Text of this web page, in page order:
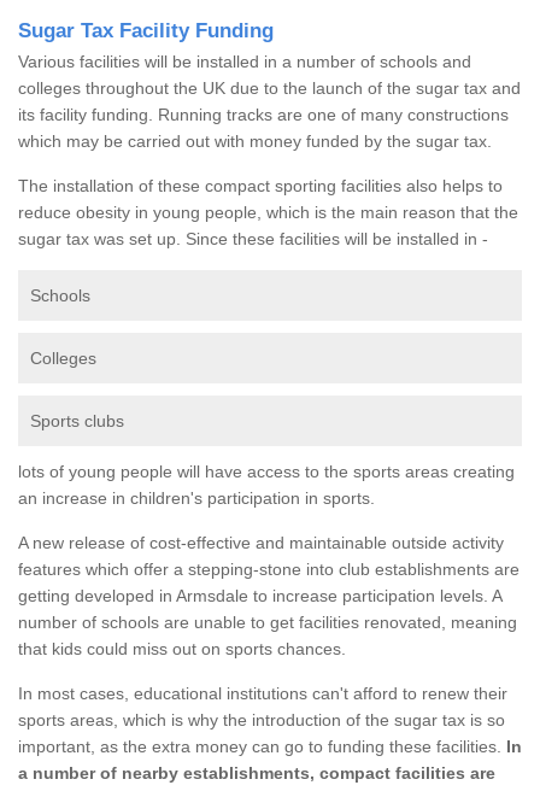
Sugar Tax Facility Funding
Various facilities will be installed in a number of schools and
colleges throughout the UK due to the launch of the sugar tax and
its facility funding. Running tracks are one of many constructions
which may be carried out with money funded by the sugar tax.
The installation of these compact sporting facilities also helps to
reduce obesity in young people, which is the main reason that the
sugar tax was set up. Since these facilities will be installed in -
Schools
Colleges
Sports clubs
lots of young people will have access to the sports areas creating
an increase in children's participation in sports.
A new release of cost-effective and maintainable outside activity
features which offer a stepping-stone into club establishments are
getting developed in Armsdale to increase participation levels. A
number of schools are unable to get facilities renovated, meaning
that kids could miss out on sports chances.
In most cases, educational institutions can't afford to renew their
sports areas, which is why the introduction of the sugar tax is so
important, as the extra money can go to funding these facilities. In
a number of nearby establishments, compact facilities are